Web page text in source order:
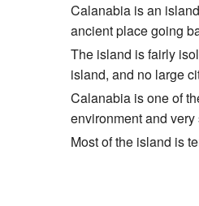
Calanabia is an
ancient place going
The island is fairly
island, and no large
Calanabia is one of
environment and
Most of the island is